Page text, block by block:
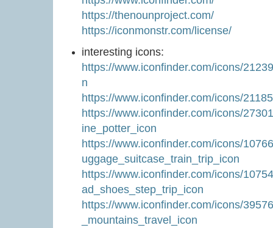
https://thenounproject.com/
https://iconmonstr.com/license/
interesting icons:
https://www.iconfinder.com/icons/
n
https://www.iconfinder.com/icons/
https://www.iconfinder.com/icons/
ine_potter_icon
https://www.iconfinder.com/icons/
uggage_suitcase_train_trip_icon
https://www.iconfinder.com/icons/
ad_shoes_step_trip_icon
https://www.iconfinder.com/icons/
_mountains_travel_icon